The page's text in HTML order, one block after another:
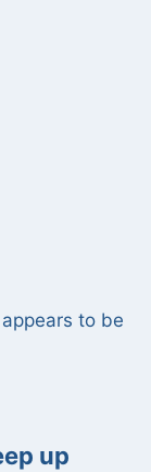
to be
up